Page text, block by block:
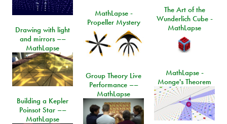
The Art of the
Wunderlich Cube -
MathLapse
MathLapse -
Propeller Mystery
Drawing with light
and mirrors ––
MathLapse
MathLapse -
Monge's Theorem
Group Theory Live
Performance ––
MathLapse
Building a Kepler
Poinsot Star ––
MathLapse